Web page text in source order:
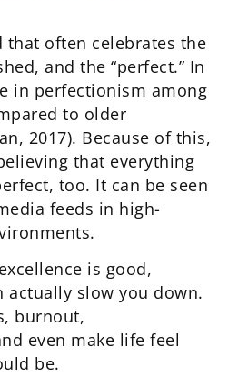
that often celebrates the
and the “perfect.” In
in perfectionism among
to older
2017). Because of this,
that everything
too. It can be seen
feeds in high-
is good,
actually slow you down.
burnout,
even make life feel
be.